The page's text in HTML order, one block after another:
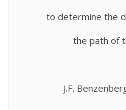
to determine the
the path of
J.F.